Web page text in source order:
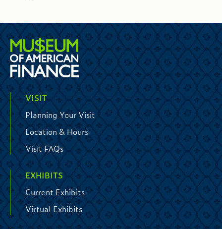
VISIT
Planning Your Visit
Location & Hours
Visit FAQs
EXHIBITS
Current Exhibits
Virtual Exhibits